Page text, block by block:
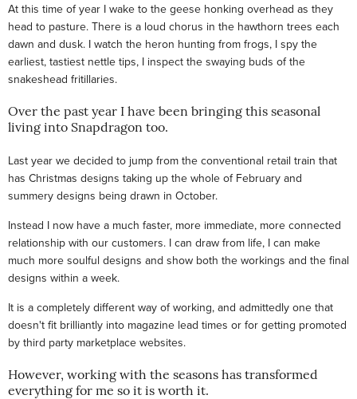
At this time of year I wake to the geese honking overhead as they
head to pasture. There is a loud chorus in the hawthorn trees each
dawn and dusk. I watch the heron hunting from frogs, I spy the
earliest, tastiest nettle tips, I inspect the swaying buds of the
snakeshead fritillaries.
Over the past year I have been bringing this seasonal
living into Snapdragon too.
Last year we decided to jump from the conventional retail train that
has Christmas designs taking up the whole of February and
summery designs being drawn in October.
Instead I now have a much faster, more immediate, more connected
relationship with our customers. I can draw from life, I can make
much more soulful designs and show both the workings and the final
designs within a week.
It is a completely different way of working, and admittedly one that
doesn't fit brilliantly into magazine lead times or for getting promoted
by third party marketplace websites.
However, working with the seasons has transformed
everything for me so it is worth it.